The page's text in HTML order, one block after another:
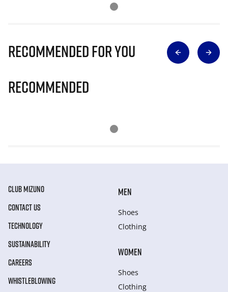
Recommended for you
Recommended
CLUB MIZUNO
CONTACT US
TECHNOLOGY
SUSTAINABILITY
CAREERS
WHISTLEBLOWING
MEN
Shoes
Clothing
WOMEN
Shoes
Clothing